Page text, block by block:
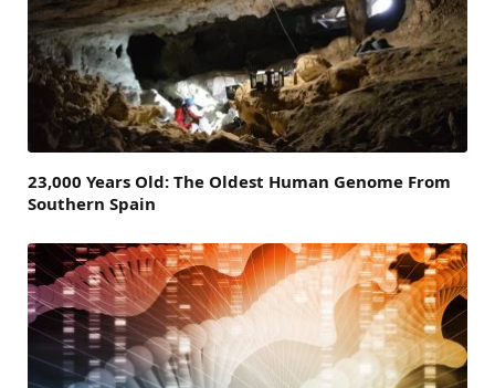
23,000 Years Old: The Oldest Human Genome From
Southern Spain